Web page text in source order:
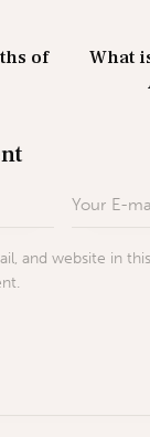
of
What
and website in